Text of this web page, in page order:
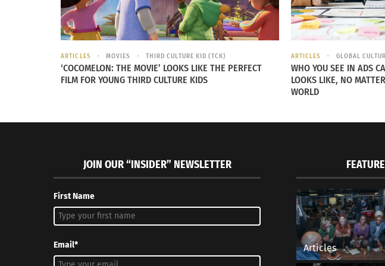
Integrate yoga and life
The V.I.T.A.L.S. Blueprint: 6 Self-Care
through Authentic Yogic Lifestyle
ARTICLES MOVIES THIRD CULTURE KID (TCK)
‘COCOMELON: THE MOVIE’ LOOKS LIKE THE PERFECT
FILM FOR YOUNG THIRD CULTURE KIDS
ARTICLES GLOBAL
WHO YOU SEE IN ADS
LOOKS LIKE, NO
WORLD
JOIN OUR “INSIDER” NEWSLETTER
First Name
Email* Articles